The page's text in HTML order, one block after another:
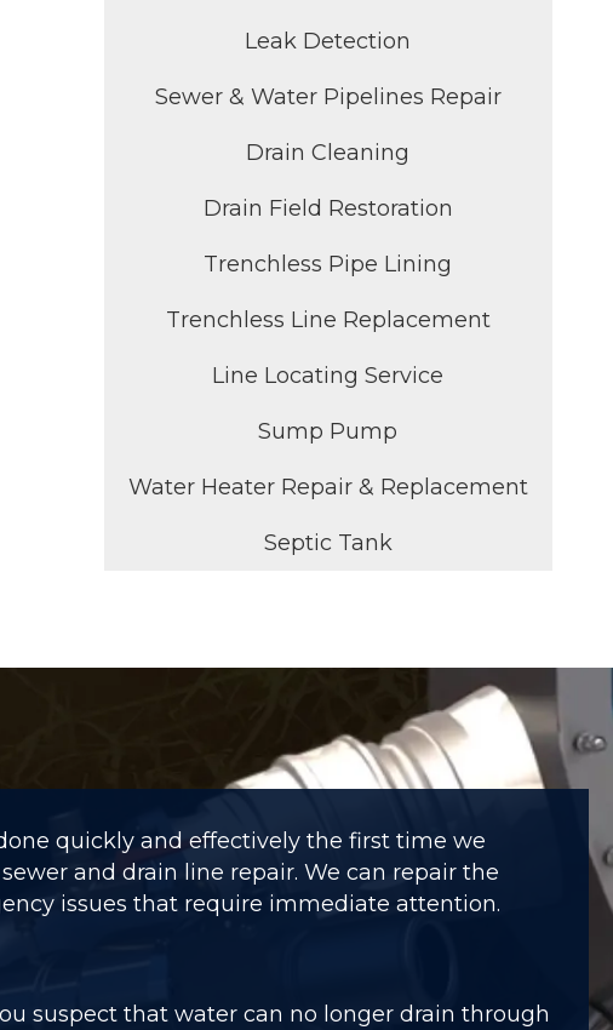
Leak Detection
Sewer & Water Pipelines Repair
Drain Cleaning
Drain Field Restoration
Trenchless Pipe Lining
Trenchless Line Replacement
Line Locating Service
Sump Pump
Water Heater Repair & Replacement
Septic Tank
quickly and effectively the first time we
and drain line repair. We can repair the
issues that require immediate attention.
suspect that water can no longer drain through